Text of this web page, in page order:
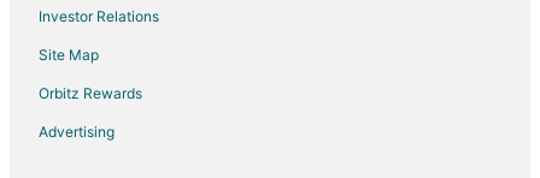
Blu Shutter Beach House
Charming 2
Lakepath Beach House
1800'S Church
Investor Relations
Site Map
Orbitz Rewards
Advertising